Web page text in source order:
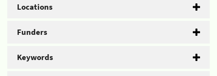
Locations
Funders
Keywords